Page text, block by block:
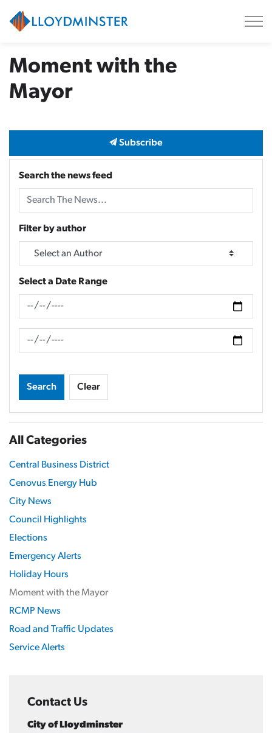
Moment with the
Mayor
Subscribe
Search the news feed
Filter by author
Select a Date Range
News Feed Search Date From
News Feed Search Date To
Search Clear
All Categories
Central Business District
Cenovus Energy Hub
City News
Council Highlights
Elections
Emergency Alerts
Holiday Hours
Moment with the Mayor
RCMP News
Road and Traffic Updates
Service Alerts
Contact Us
City of Lloydminster